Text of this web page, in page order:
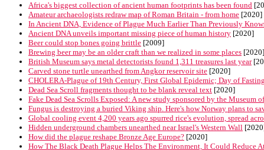
Africa's biggest collection of ancient human footprints has been found
Amateur archaeologists redraw map of Roman Britain - from home [2020]
In Ancient DNA, Evidence of Plague Much Earlier Than Previously
Ancient DNA unveils important missing piece of human history [2020]
Beer could stop bones going brittle [2009]
Brewing beer may be an older craft than we realized in some places [2020]
British Museum says metal detectorists found 1,311 treasures last year
Carved stone turtle unearthed from Angkor reservoir site [2020]
CHOLERA-Plague of 19th Century, First Global Epidemic; Day of
Dead Sea Scroll fragments thought to be blank reveal text [2020]
Fake Dead Sea Scrolls Exposed: A new study sponsored by the
Fungus is destroying a buried Viking ship. Here's how Norway plans to
Global cooling event 4,200 years ago spurred rice's evolution, spread
Hidden underground chambers unearthed near Israel's Western Wall
How did the plague reshape Bronze Age Europe? [2020]
How The Black Death Plague Helps The Environment, It Could Reduce